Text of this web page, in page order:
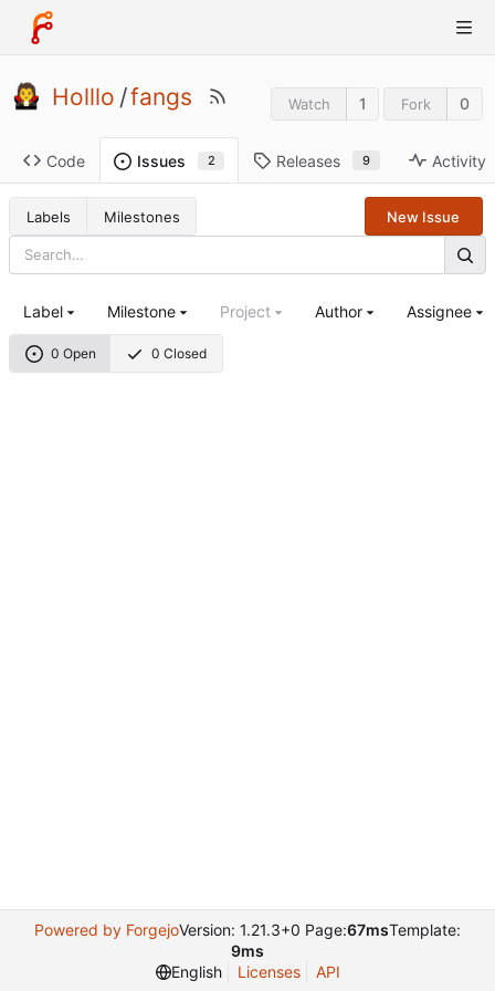
Holllo /fangs Watch 1 Fork 0
Code Issues 2 Releases 9 Activity
Labels Milestones New Issue
0 Open 0 Closed
Label Milestone Project Author Assignee
Powered by ForgejoVersion: 1.21.3+0 Page:67msTemplate:
9ms
English
Licenses API